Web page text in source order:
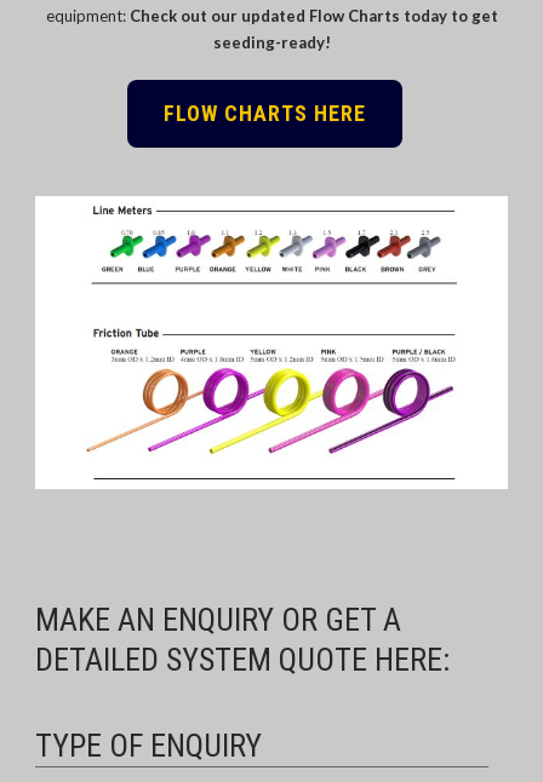
equipment: Check out our updated Flow Charts today to get
seeding-ready!
FLOW CHARTS HERE
MAKE AN ENQUIRY OR GET A
DETAILED SYSTEM QUOTE HERE:
TYPE OF ENQUIRY